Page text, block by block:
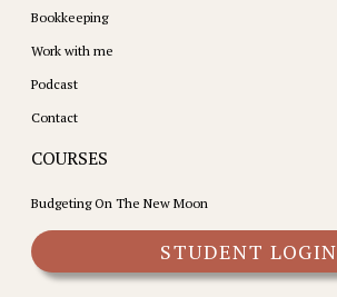
Bookkeeping
Work with me
Podcast
Contact
COURSES
Budgeting On The New Moon
STUDENT LOGIN